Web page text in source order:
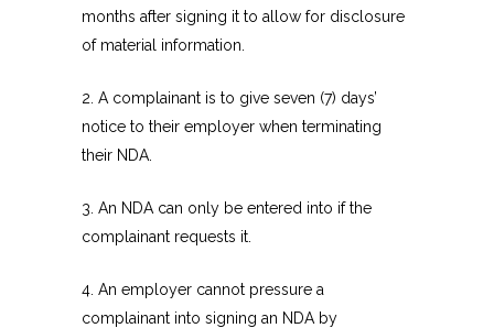
months after signing it to allow for disclosure
of material information.
2. A complainant is to give seven (7) days’
notice to their employer when terminating
their NDA.
3. An NDA can only be entered into if the
complainant requests it.
4. An employer cannot pressure a
complainant into signing an NDA by